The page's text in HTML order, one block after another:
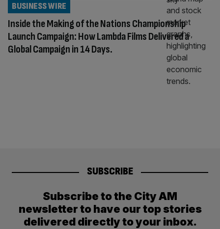
Inside the Making of the Nations Championship
Launch Campaign: How Lambda Films Delivered a
Global Campaign in 14 Days.
BUSINESS WIRE
SUBSCRIBE
Subscribe to the City AM
newsletter to have our top stories
delivered directly to your inbox.